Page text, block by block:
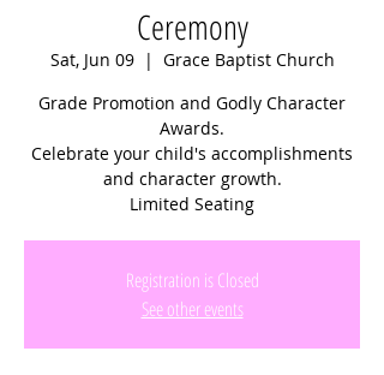
Ceremony
Sat, Jun 09
  |
Grace Baptist Church
Grade Promotion and Godly Character
Awards.
Celebrate your child's accomplishments
and character growth.
Limited Seating
Registration is Closed
See other events